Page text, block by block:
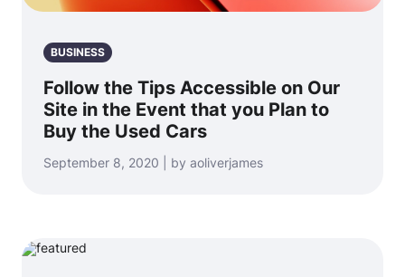
BUSINESS
Follow the Tips Accessible on Our
Site in the Event that you Plan to
Buy the Used Cars
September 8, 2020 | by aoliverjames